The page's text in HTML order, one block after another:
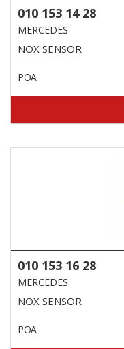
010 153 14 28
MERCEDES
NOX SENSOR
POA
010 153 16 28
MERCEDES
NOX SENSOR
POA